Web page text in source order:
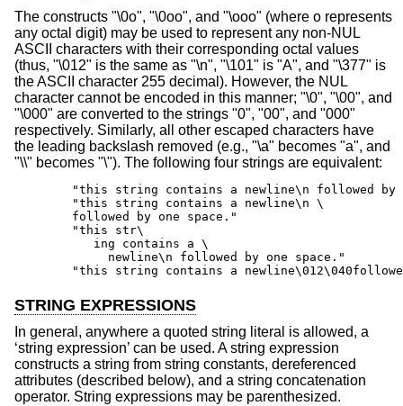
The constructs "\0o", "\0oo", and "\ooo" (where o represents
any octal digit) may be used to represent any non-NUL
ASCII characters with their corresponding octal values
(thus, "\012" is the same as "\n", "\101" is "A", and "\377" is
the ASCII character 255 decimal). However, the NUL
character cannot be encoded in this manner; "\0", "\00", and
"\000" are converted to the strings "0", "00", and "000"
respectively. Similarly, all other escaped characters have
the leading backslash removed (e.g., "\a" becomes "a", and
"\\" becomes "\"). The following four strings are equivalent:
"this string contains a newline\n followed by
        "this string contains a newline\n \
        followed by one space."
        "this str\
           ing contains a \
             newline\n followed by one space."
"this string contains a
STRING EXPRESSIONS
In general, anywhere a quoted string literal is allowed, a
‘string expression’ can be used. A string expression
constructs a string from string constants, dereferenced
attributes (described below), and a string concatenation
operator. String expressions may be parenthesized.